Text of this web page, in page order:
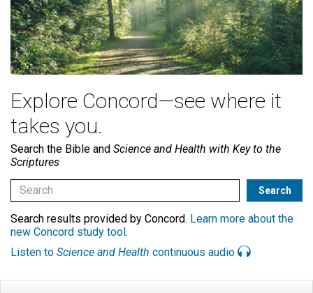
Explore Concord—see where it
takes you.
Search the Bible and Science and Health with Key to the
Scriptures
Search results provided by Concord. Learn more about the
new Concord study tool.
Listen to Science and Health continuous audio